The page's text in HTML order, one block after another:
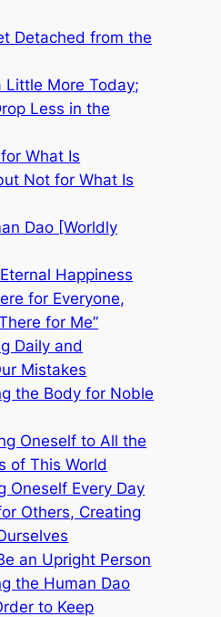
Detached from the
Little More Today;
Less in the
What Is
Not for What Is
Dao [Worldly
Happiness
for Everyone,
for Me”
Daily and
Mistakes
the Body for Noble
Oneself to All the
of This World
Oneself Every Day
Others, Creating
an Upright Person
the Human Dao
to Keep